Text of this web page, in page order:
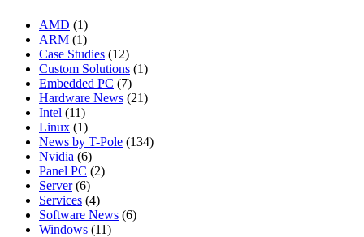
AMD (1)
ARM (1)
Case Studies (12)
Custom Solutions (1)
Embedded PC (7)
Hardware News (21)
Intel (11)
Linux (1)
News by T-Pole (134)
Nvidia (6)
Panel PC (2)
Server(6)
Services (4)
Software News (6)
Windows (11)